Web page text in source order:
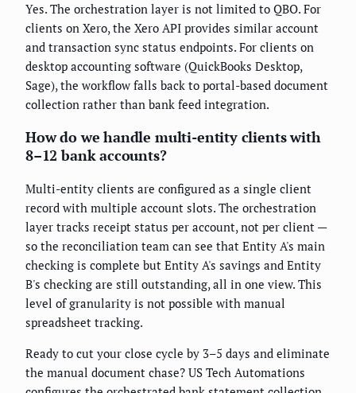
Yes. The orchestration layer is not limited to QBO. For
clients on Xero, the Xero API provides similar account
and transaction sync status endpoints. For clients on
desktop accounting software (QuickBooks Desktop,
Sage), the workflow falls back to portal-based document
collection rather than bank feed integration.
How do we handle multi-entity clients with
8–12 bank accounts?
Multi-entity clients are configured as a single client
record with multiple account slots. The orchestration
layer tracks receipt status per account, not per client —
so the reconciliation team can see that Entity A's main
checking is complete but Entity A's savings and Entity
B's checking are still outstanding, all in one view. This
level of granularity is not possible with manual
spreadsheet tracking.
Ready to cut your close cycle by 3–5 days and eliminate
the manual document chase? US Tech Automations